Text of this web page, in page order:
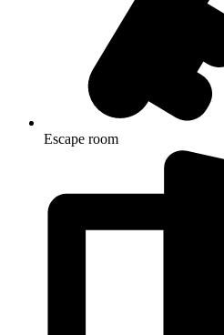
Escape room